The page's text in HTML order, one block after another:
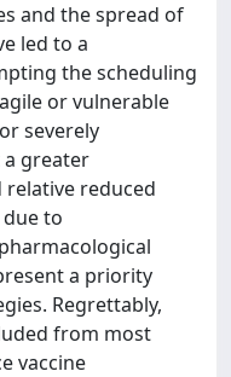
and the spread of
led to a
the scheduling
or vulnerable
severely
greater
reduced
to
a priority
Regrettably,
from most
vaccine